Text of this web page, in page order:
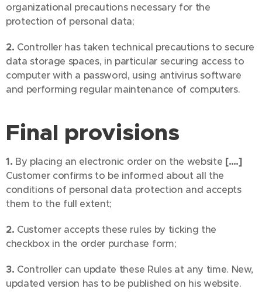
organizational precautions necessary for the
protection of personal data;
2. Controller has taken technical precautions to secure
data storage spaces, in particular securing access to
computer with a password, using antivirus software
and performing regular maintenance of computers.
Final provisions
1. By placing an electronic order on the website [….]
Customer confirms to be informed about all the
conditions of personal data protection and accepts
them to the full extent;
2. Customer accepts these rules by ticking the
checkbox in the order purchase form;
3. Controller can update these Rules at any time. New,
updated version has to be published on his website.